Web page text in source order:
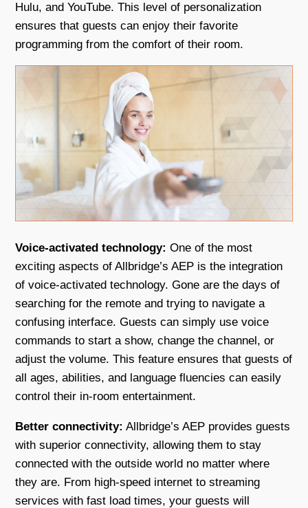
Hulu, and YouTube. This level of personalization
ensures that guests can enjoy their favorite
programming from the comfort of their room.
Voice-activated technology:One of the most
exciting aspects of Allbridge’s AEP is the integration
of voice-activated technology. Gone are the days of
searching for the remote and trying to navigate a
confusing interface. Guests can simply use voice
commands to start a show, change the channel, or
adjust the volume. This feature ensures that guests of
all ages, abilities, and language fluencies can easily
control their in-room entertainment.
Better connectivity: Allbridge’s AEP provides guests
with superior connectivity, allowing them to stay
connected with the outside world no matter where
they are. From high-speed internet to streaming
services with fast load times, your guests will